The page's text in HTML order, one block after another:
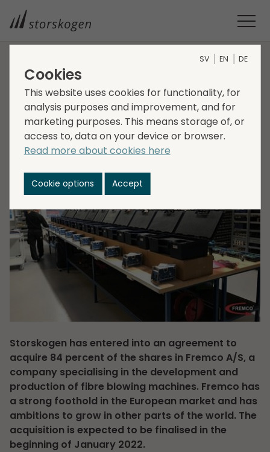
HOME
STORSKOGEN DENMARK ACQUIRES FREMCO
Storskogen Denmark
acquires Fremco
Transactions, Industry
Storskogen has entered into an agreement to
acquire 84 percent of the shares in Fremco A/S, a
company specialising in the development and
production of fibre blowing machines. Fremco has
a strong foothold in the European market and has
ambitions to grow in other parts of the world. The
acquisition is expected to be finalised in the
beginning of January 2022.
SV EN DE
Cookies
This website uses cookies for functionality, for
analysis purposes and improvement, and for
marketing purposes. This means storage of, or
access to, data on your device or browser.
Read more about cookies here
Cookie options Accept